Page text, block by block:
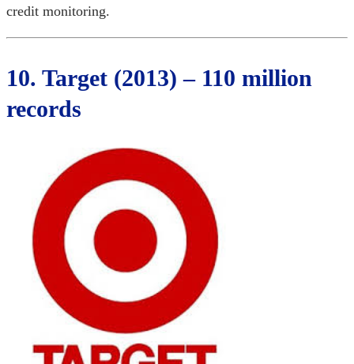
credit monitoring.
10. Target (2013) – 110 million
records